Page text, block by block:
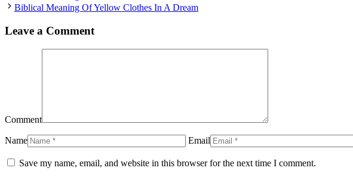
Biblical Meaning Of Yellow Clothes In A Dream
Leave a Comment
Comment
Name Email
Save my name, email, and website in this browser for the next time I comment.